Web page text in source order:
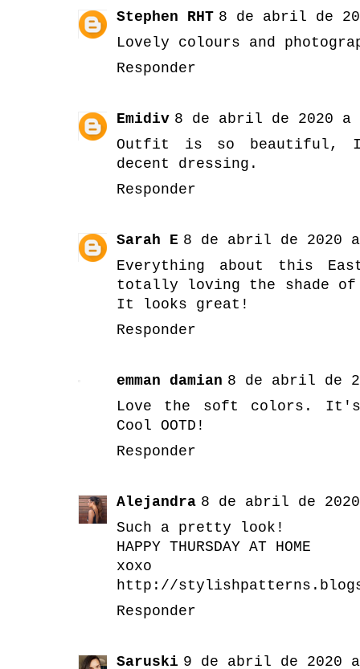
Stephen RHT 8 de abril de
Lovely colours and
Responder
Emidiv 8 de abril de 2020 a
Outfit is so beautiful,
decent dressing.
Responder
Sarah E 8 de abril de 2020
Everything about this
totally loving the shade of
It looks great!
Responder
emman damian 8 de abril de
Love the soft colors. It's
Cool OOTD!
Responder
Alejandra 8 de abril de
Such a pretty look!
HAPPY THURSDAY AT HOME
xoxo
http://
Responder
Saruski 9 de abril de 2020